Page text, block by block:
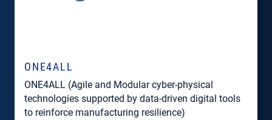
ONE4ALL
ONE4ALL (Agile and Modular cyber-physical
technologies supported by data-driven digital tools
to reinforce manufacturing resilience)